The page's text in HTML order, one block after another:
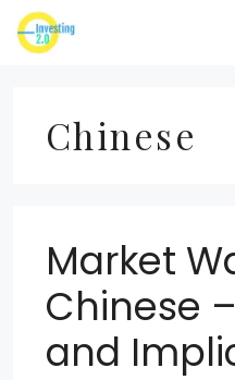
Skip
to
Chinese
Market
Chinese
and